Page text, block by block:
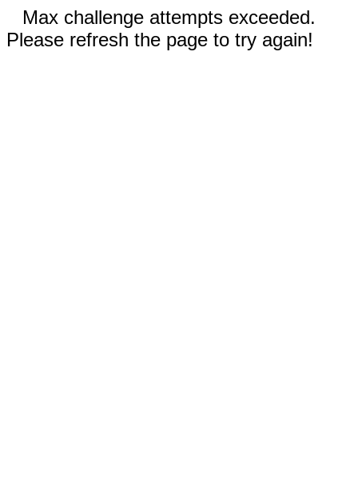
Max challenge attempts exceeded.
Please refresh the page to try again!